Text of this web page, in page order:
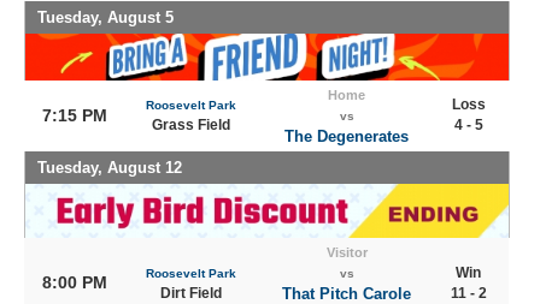
Tuesday, August 5
7:15 PM
Roosevelt Park
Grass Field
Home
vs
The Degenerates
Loss
4 - 5
Tuesday, August 12
8:00 PM Roosevelt Park
Dirt Field
Visitor
vs
That Pitch Carole
Win
11 - 2